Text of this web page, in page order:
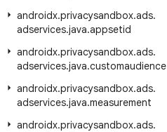
androidx.privacysandbox.ads.
adservices.java.appsetid
androidx.privacysandbox.ads.
adservices.java.customaudience
androidx.privacysandbox.ads.
adservices.java.measurement
androidx.privacysandbox.ads.